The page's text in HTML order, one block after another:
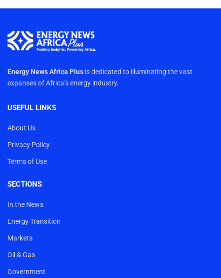
Energy News Africa Plus is dedicated to illuminating the vast
expanses of Africa’s energy industry.
USEFUL LINKS
About Us
Privacy Policy
Terms of Use
SECTIONS
In the News
Energy Transition
Markets
Oil & Gas
Government